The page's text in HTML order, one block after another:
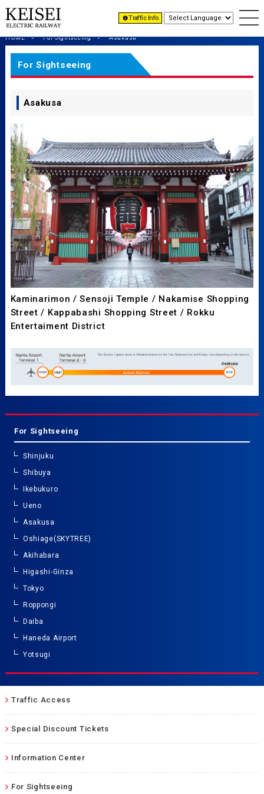
Traffic Info.
HOME For Sightseeing Asakusa
For Sightseeing
Asakusa
Kaminarimon / Sensoji Temple / Nakamise Shopping
Street / Kappabashi Shopping Street / Rokku
Entertaiment District
For Sightseeing
Shinjuku
Shibuya
Ikebukuro
Ueno
Asakusa
Oshiage(SKYTREE)
Akihabara
Higashi-Ginza
Tokyo
Roppongi
Daiba
Haneda Airport
Yotsugi
Traffic Access
Special Discount Tickets
Information Center
For Sightseeing